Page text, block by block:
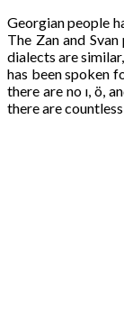
Georgian people
The Zan and
dialects are
has been spoken
there are no ı, ö,
there are